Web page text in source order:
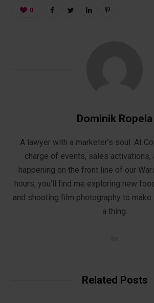
0
Dominik Ropela
A lawyer with a marketer’s soul. At
charge of events, sales activations,
happening on the front line of our
hours, you’ll find me exploring new
and shooting film photography to make
a thing.
Related Posts